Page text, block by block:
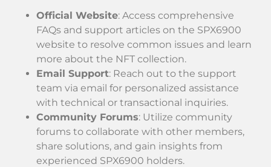
Official Website: Access comprehensive
FAQs and support articles on the SPX6900
website to resolve common issues and learn
more about the NFT collection.
Email Support: Reach out to the support
team via email for personalized assistance
with technical or transactional inquiries.
Community Forums: Utilize community
forums to collaborate with other members,
share solutions, and gain insights from
experienced SPX6900 holders.